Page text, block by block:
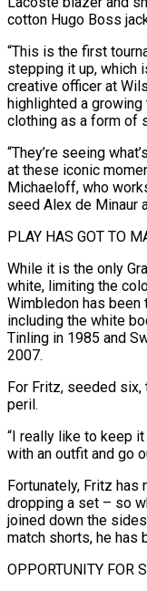
cotton Hugo Boss
“This is the first
stepping it up, which
‌creative officer at
highlighted a
clothing as a form of
“They’re seeing
at these iconic
Michaeloff, who
seed Alex de Minaur
PLAY HAS GOT TO
While it is the only
white, limiting the
Wimbledon has
including the white
Tinling in 1985 and
2007.
For Fritz, seeded
peril.
“I really like to keep it
with an outfit and go
Fortunately, Fritz has
dropping a set – so
joined down the
match shorts, he has
OPPORTUNITY FOR